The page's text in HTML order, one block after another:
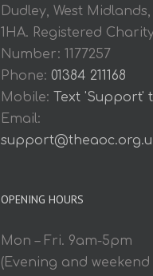
Dudley, West Midlands,
1HA. Registered
Number: 1177257
Phone: 01384 211168
Mobile:
Text 'Support'
Email:
OPENING HOURS
Mon – Fri. 9am-5pm
(Evening and weekend